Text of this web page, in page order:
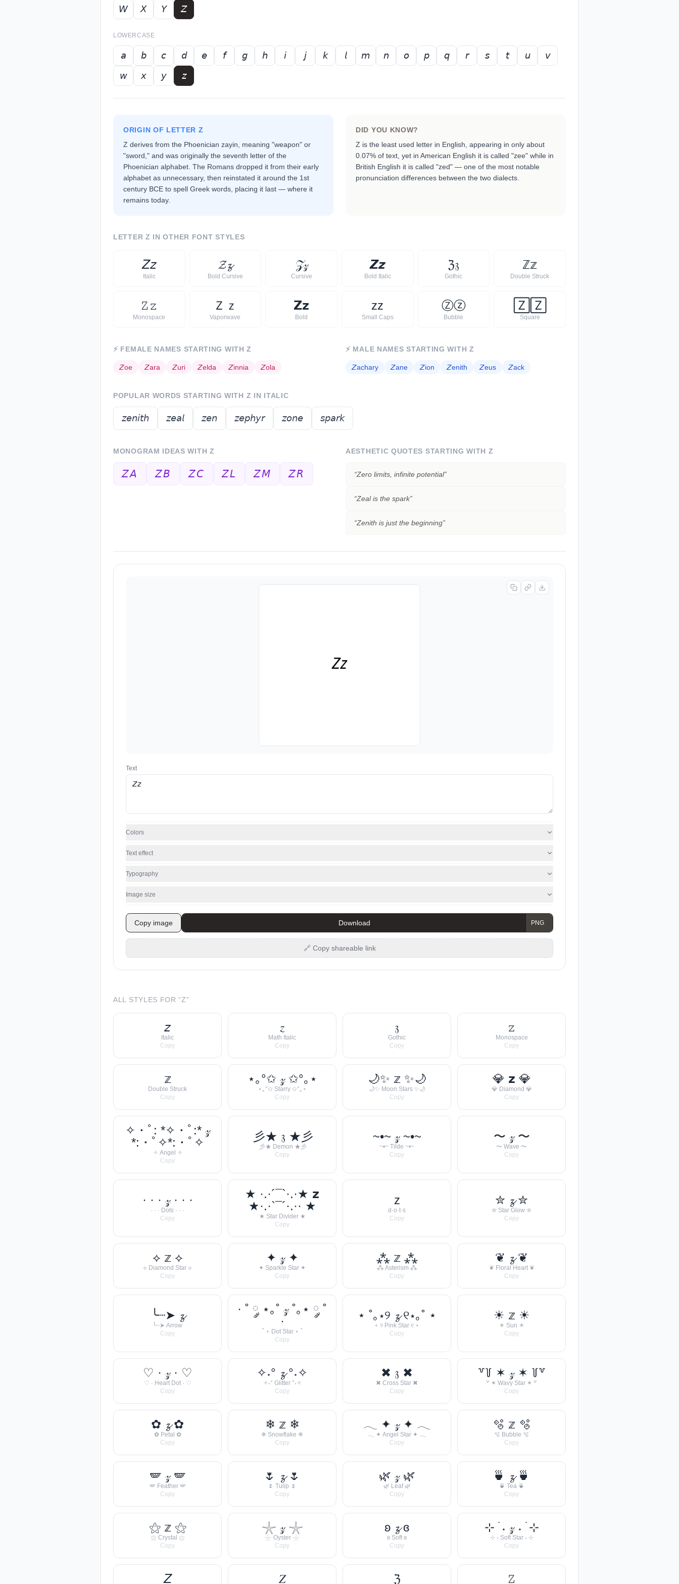
𝘞
𝘟 𝘠 𝘡
LOWERCASE
𝘢 𝘣 𝘤 𝘥 𝘦 𝘧 𝘨 𝘩 𝘪 𝘫 𝘬 𝘭 𝘮 𝘯 𝘰 𝘱 𝘲 𝘳 𝘴 𝘵 𝘶
𝘷
𝘸
𝘹 𝘺 𝘻
ORIGIN OF LETTER Z
Z derives from the Phoenician zayin, meaning "weapon" or
"sword," and was originally the seventh letter of the
Phoenician alphabet. The Romans dropped it from their early
alphabet as unnecessary, then reinstated it around the 1st
century BCE to spell Greek words, placing it last — where it
remains today.
DID YOU KNOW?
Z is the least used letter in English, appearing in only about
0.07% of text, yet in American English it is called "zee" while in
British English it is called "zed" — one of the most notable
pronunciation differences between the two dialects.
LETTER Z IN OTHER FONT STYLES
𝘡𝘻
Italic
𝓩𝔃
Bold Cursive
𝒵𝓏
Cursive
𝙕𝙯
Bold Italic
ℨ𝔷
Gothic
ℤ𝕫
Double Struck
𝚉 𝚣
Monospace
Ｚ ｚ
Vaporwave
𝗭𝘇
Bold
ᴢᴢ
Small Caps
Ⓩⓩ
Bubble
🅉 🅉
Square
⚡ FEMALE NAMES STARTING WITHZ
𝘡oe 𝘡ara 𝘡uri 𝘡elda 𝘡innia 𝘡ola
⚡ MALE NAMES STARTING WITH Z
𝘡achary 𝘡ane 𝘡ion 𝘡enith 𝘡eus 𝘡ack
POPULAR WORDS STARTING WITH Z IN ITALIC
𝘻𝘦𝘯𝘪𝘵𝘩 𝘻𝘦𝘢𝘭 𝘻𝘦𝘯 𝘻𝘦𝘱𝘩𝘺𝘳 𝘻𝘰𝘯𝘦 𝘴𝘱𝘢𝘳𝘬
MONOGRAM IDEAS WITH Z
𝘡𝘈 𝘡𝘉 𝘡𝘊 𝘡𝘓 𝘡𝘔 𝘡𝘙
AESTHETIC QUOTES STARTING WITH Z
“Zero limits, infinite potential”
“Zeal is the spark”
“Zenith is just the beginning”
Text
Colors
Text effect
Typography
Image size
Copy image Download
🔗 Copy shareable link
ALL STYLES FOR “Z”
𝘻
Italic
Copy
𝑧
Math Italic
Copy
𝔷
Gothic
Copy
𝚣
Monospace
Copy
𝕫
Double Struck
Copy
⋆｡°✩ 𝓏 ✩°｡⋆
⋆｡°✩ Starry ✩°｡⋆
Copy
🌙✨ 𝕫 ✨🌙
🌙✨ Moon Stars ✨🌙
Copy
💎 𝘇 💎
💎 Diamond 💎
Copy
✧・ﾟ: *✧・ﾟ:* 𝓏
*:・ﾟ✧*:・ﾟ✧
✧ Angel ✧
Copy
彡★ 𝔷 ★彡
彡★ Demon ★彡
Copy
~•~ 𝓏 ~•~
~•~ Tilde ~•~
Copy
〜 𝓏 〜
〜 Wave 〜
Copy
· · · 𝓏 · · ·
· · · Dots · · ·
Copy
★ ·.·´¯`·.·★ 𝘇
★·.·`¯´·.·· ★
★ Star Divider ★
Copy
z
d·o·t·s
Copy
✮ 𝔃 ✮
✮ Star Glow ✮
Copy
⟡ 𝕫 ⟡
⟡ Diamond Star ⟡
Copy
✦ 𝓏 ✦
✦ Sparkle Star ✦
Copy
⁂ 𝕫 ⁂
⁂ Asterism ⁂
Copy
❦ 𝔃 ❦
❦ Floral Heart ❦
Copy
╰┈➤ 𝔃
╰┈➤ Arrow
Copy
· ˚ ༘ ⋆｡˚ 𝓏 ˚｡⋆ ༘ ˚
·
˚ ⋆ Dot Star ⋆ ˚
Copy
⋆ ˚｡⋆୨ 𝔃 ୧⋆｡˚ ⋆
⋆ ୨ Pink Star ୧ ⋆
Copy
☀︎ 𝕫 ☀︎
☀︎ Sun ☀︎
Copy
♡ · 𝓏 · ♡
♡ · Heart Dot · ♡
Copy
✧˖° 𝔃 °˖✧
✧˖° Glitter °˖✧
Copy
✖ 𝔷 ✖
✖ Cross Star ✖
Copy
꒷꒦ ✶ 𝓏 ✶ ꒦꒷
꒷ ✶ Wavy Star ✶ ꒷
Copy
✿ 𝔃 ✿
✿ Petal ✿
Copy
❄ 𝕫 ❄
❄ Snowflake ❄
Copy
𓂃 ✦ 𝓏 ✦ 𓂃
𓂃 ✦ Angel Star ✦ 𓂃
Copy
🫧 𝕫 🫧
🫧 Bubble 🫧
Copy
🪽 𝓏 🪽
🪽 Feather 🪽
Copy
🌷 𝔃 🌷
🌷 Tulip 🌷
Copy
🌿 𝓏 🌿
🌿 Leaf 🌿
Copy
🍵 𝔃 🍵
🍵 Tea 🍵
Copy
⚝ 𝕫 ⚝
⚝ Crystal ⚝
Copy
𓇼 𝓏 𓇼
𓇼 Oyster 𓇼
Copy
ʚ 𝔃 ɞ
ʚ Soft ɞ
Copy
⊹ ࣪ ˖ 𝓏 ˖ ࣪ ⊹
⊹ ˖ Soft Star ˖ ⊹
Copy
𝘡 𝑍 ℨ 𝚉